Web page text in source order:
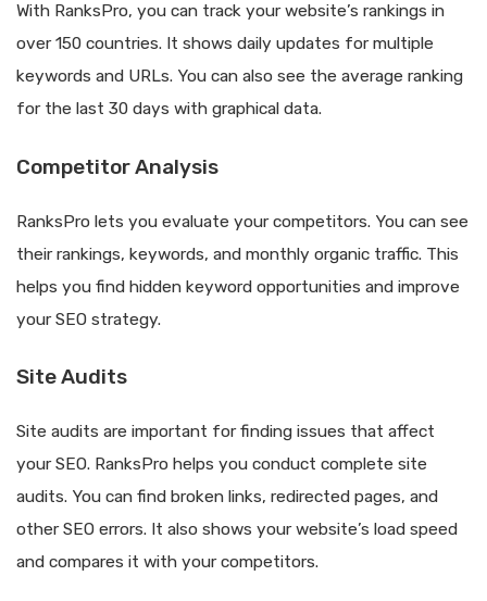
With RanksPro, you can track your website’s rankings in
over 150 countries. It shows daily updates for multiple
keywords and URLs. You can also see the average ranking
for the last 30 days with graphical data.
Competitor Analysis
RanksPro lets you evaluate your competitors. You can see
their rankings, keywords, and monthly organic traffic. This
helps you find hidden keyword opportunities and improve
your SEO strategy.
Site Audits
Site audits are important for finding issues that affect
your SEO. RanksPro helps you conduct complete site
audits. You can find broken links, redirected pages, and
other SEO errors. It also shows your website’s load speed
and compares it with your competitors.